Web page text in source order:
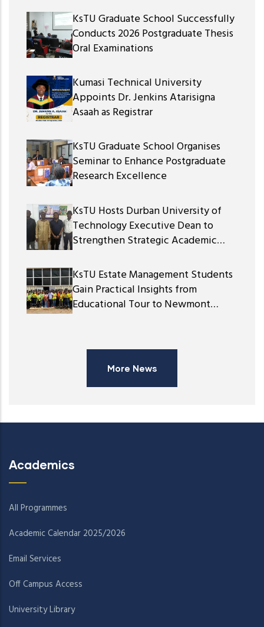
KsTU Graduate School Successfully
Conducts 2026 Postgraduate Thesis
Oral Examinations
Kumasi Technical University
Appoints Dr. Jenkins Atarisigna
Asaah as Registrar
KsTU Graduate School Organises
Seminar to Enhance Postgraduate
Research Excellence
KsTU Hosts Durban University of
Technology Executive Dean to
Strengthen Strategic Academic
KsTU Estate Management Students
Gain Practical Insights from
Educational Tour to Newmont
More News
Academics
All Programmes
Academic Calendar 2025/2026
Email Services
Off Campus Access
University Library